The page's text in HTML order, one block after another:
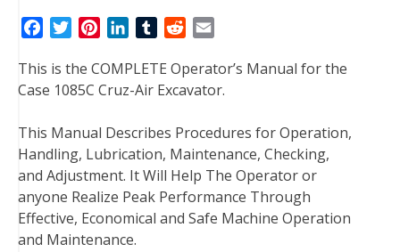
c
e
o
o
k
i
t
e
r
n
t
r
e
s
t
n
k
d
I
n
T
m
b
r
d
d
t
a
i
This is the COMPLETE Operator’s Manual for the
Case 1085C Cruz-Air Excavator.
This Manual Describes Procedures for Operation,
Handling, Lubrication, Maintenance, Checking,
and Adjustment. It Will Help The Operator or
anyone Realize Peak Performance Through
Effective, Economical and Safe Machine Operation
and Maintenance.